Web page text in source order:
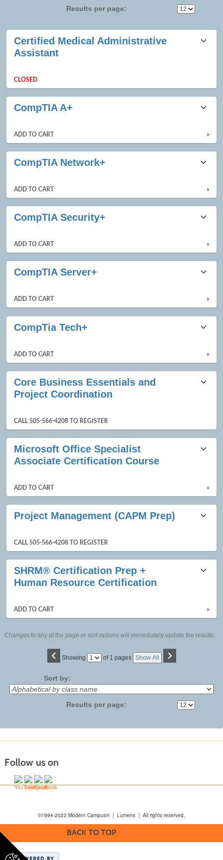
Results per page:
Class
listing
Certified Medical Administrative
Assistant
CLOSED
CompTIA A+
ADD TO CART »
CompTIA Network+
ADD TO CART »
CompTIA Security+
ADD TO CART »
CompTIA Server+
ADD TO CART »
CompTia Tech+
ADD TO CART »
Core Business Essentials and
Project Coordination
CALL 505-566-4208 TO REGISTER
Microsoft Office Specialist
Associate Certification Course
ADD TO CART »
Project Management (CAPM Prep)
CALL 505-566-4208 TO REGISTER
SHRM® Certification Prep +
Human Resource Certification
ADD TO CART »
Changes to any of the page or sort options will immediately update the results.
‹ Showing
Page of 1 pages Show All ›
Sort by:
Results per page:
Follow us on
©1994-2022 Modern Campus® | Lumens | All rights reserved.
BACK TO TOP